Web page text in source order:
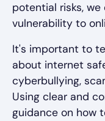
potential risks,
vulnerability to
It's important to
about internet
cyberbullying,
Using clear and
guidance on how